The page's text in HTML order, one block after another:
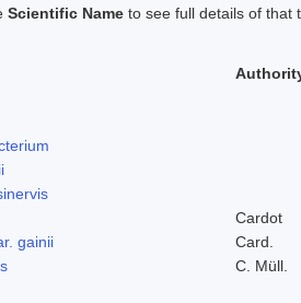
Scientific Name to see full details of that
Cardot
gainii
Card.
C. Müll.